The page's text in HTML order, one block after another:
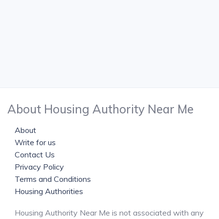
About Housing Authority Near Me
About
Write for us
Contact Us
Privacy Policy
Terms and Conditions
Housing Authorities
Housing Authority Near Me is not associated with any